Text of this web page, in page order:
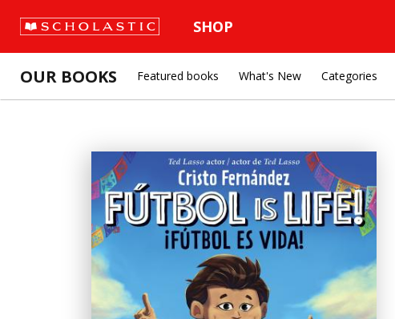
SHOP
OUR BOOKS Featured books What's New Categories